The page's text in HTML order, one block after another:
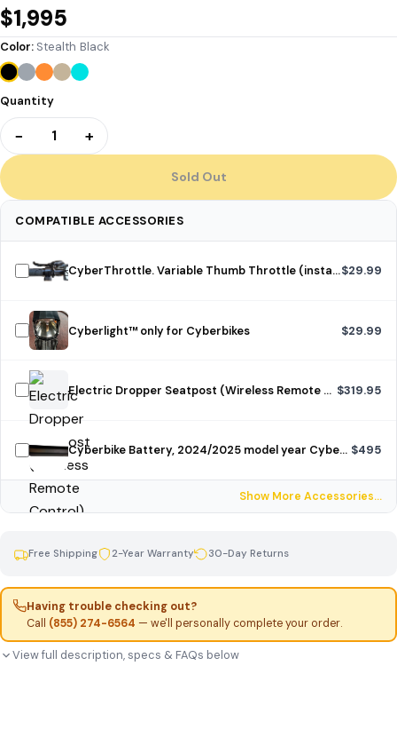
$1,995
Color: Stealth Black
Quantity
− 1 +
Sold Out
COMPATIBLE ACCESSORIES
CyberThrottle. Variable Thumb Throttle (installed)$29.99
Cyberlight™ only for Cyberbikes $29.99
Electric Dropper Seatpost (Wireless Remote Control) $319.95
Cyberbike Battery, 2024/2025 model year Cyberbike, unpainted $495
Show More Accessories…
Free Shipping 2-Year Warranty 30-Day Returns
Having trouble checking out?
Call (855) 274-6564 — we'll personally complete your order.
View full description, specs & FAQs below